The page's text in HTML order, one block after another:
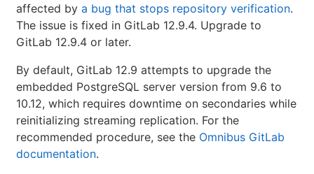
affected by a bug that stops repository verification.
The issue is fixed in GitLab 12.9.4. Upgrade to
GitLab 12.9.4 or later.
By default, GitLab 12.9 attempts to upgrade the
embedded PostgreSQL server version from 9.6 to
10.12, which requires downtime on secondaries while
reinitializing streaming replication. For the
recommended procedure, see the Omnibus GitLab
documentation.